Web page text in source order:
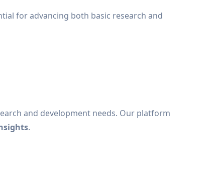
for advancing both basic research and
and development needs. Our platform
.